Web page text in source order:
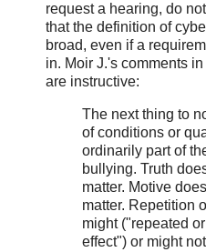
request a hearing, do
that the definition of
broad, even if a
in. Moir J.'s comments in
are instructive:
The next thing to
of conditions or
ordinarily part of
bullying. Truth
matter. Motive
matter. Repetition
might ("repeated
effect") or might